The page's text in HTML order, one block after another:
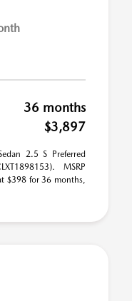
36 months
$3,897
2.5 S Preferred
MSRP
$398 for 36 months,